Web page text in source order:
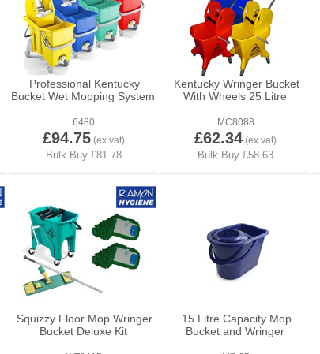
Professional Kentucky
Bucket Wet Mopping System
6480
£94.75
Kentucky Wringer Bucket
With Wheels 25 Litre
MC8088
£62.34
Squizzy Floor Mop Wringer
Bucket Deluxe Kit
15 Litre Capacity Mop
Bucket and Wringer